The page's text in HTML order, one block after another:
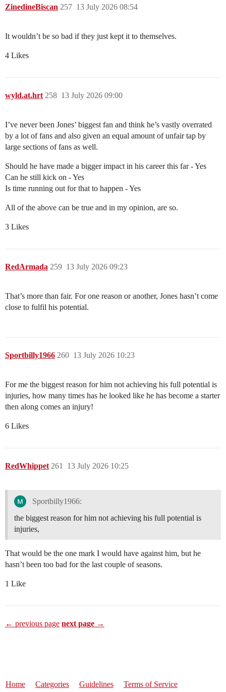
ZinedineBiscan 13 July 2026 08:54
257
It wouldn’t be so bad if they just kept it to themselves.
4 Likes
wyld.at.hrt 13 July 2026 09:00
258
I’ve never been Jones’ biggest fan and think he’s vastly overrated
by a lot of fans and also given an equal amount of unfair tap by
large sections of fans as well.
Should he have made a bigger impact in his career this far - Yes
Can he still kick on - Yes
Is time running out for that to happen - Yes
All of the above can be true and in my opinion, are so.
3 Likes
RedArmada 13 July 2026 09:23
259
That’s more than fair. For one reason or another, Jones hasn’t come
close to fulfil his potential.
Sportbilly1966 13 July 2026 10:23
260
For me the biggest reason for him not achieving his full potential is
injuries, how many times has he looked like he has become a starter
then along comes an injury!
6 Likes
RedWhippet 13 July 2026 10:25
261
Sportbilly1966:
the biggest reason for him not achieving his full potential is
injuries,
That would be the one mark I would have against him, but he
hasn’t been too bad for the last couple of seasons.
1 Like
← previous page next page →
Home Categories Guidelines Terms of Service